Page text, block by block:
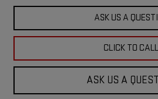
ASK US A
CLICK TO CALL
ASK US A